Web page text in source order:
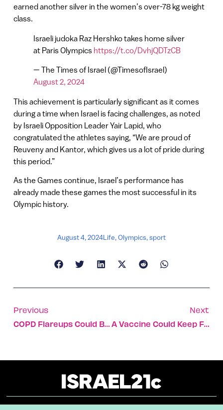
earned another silver in the women’s over-78 kg weight
class.
Israeli judoka Raz Hershko takes home silver
at Paris Olympics https://t.co/DvhjQDTzCB
— The Times of Israel (@TimesofIsrael)
August 2, 2024
This achievement is particularly significant as it comes
during a time when Israel is facing challenges, as noted
by Israeli Opposition Leader Yair Lapid, who
congratulated the athletes saying, “We are proud of
Reuveny and Kantor, which gives us a lot of pride during
this period.”
As the Games continue, Israel’s performance has
already made these games the most successful in its
Olympic history.
August 4, 2024Life,Olympics,sport
Previous
COPD Flareups Could Be Predicted Via Smartwatch
Next
A Vaccine Could Keep Fresh Produce Healthier